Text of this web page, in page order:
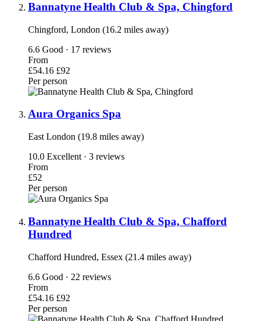
Bannatyne Health Club & Spa, Chingford
Chingford, London (16.2 miles away)
6.6 Good · 17 reviews
From
£54.16 £92
Per person
Aura Organics Spa
East London (19.8 miles away)
10.0 Excellent · 3 reviews
From
£52
Per person
Bannatyne Health Club & Spa, Chafford
Hundred
Chafford Hundred, Essex (21.4 miles away)
6.6 Good · 22 reviews
From
£54.16 £92
Per person